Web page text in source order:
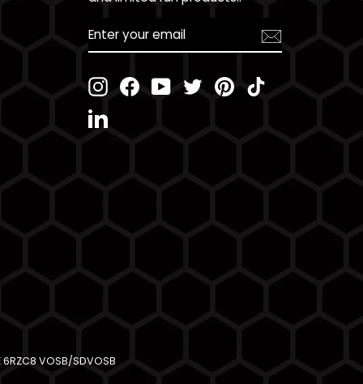
YOUR
EMAIL
InstagramFacebookYouTube
TwitterPinterest
TikTok
LinkedIn
VOSB/SDVOSB